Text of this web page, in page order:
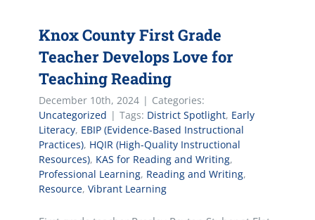
Knox County First Grade
Teacher Develops Love for
Teaching Reading
December 10th, 2024 | Categories:
Uncategorized | Tags: District Spotlight, Early
Literacy, EBIP (Evidence-Based Instructional
Practices), HQIR (High-Quality Instructional
Resources), KAS for Reading and Writing,
Professional Learning, Reading and Writing,
Resource, Vibrant Learning